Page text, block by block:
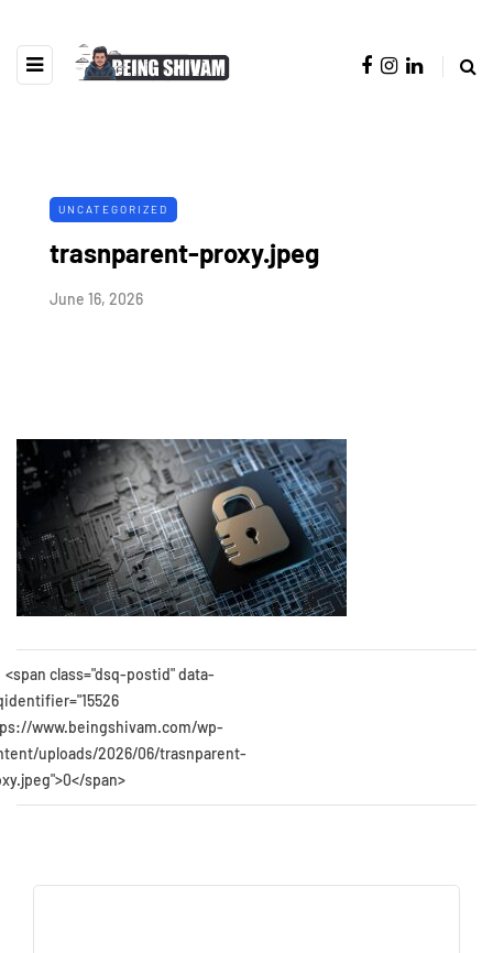
UNCATEGORIZED
trasnparent-proxy.jpeg
June 16, 2026
<span class="dsq-postid" data-
www.beingshivam.com/wp-
uploads/2026/06/trasnparent-
span>